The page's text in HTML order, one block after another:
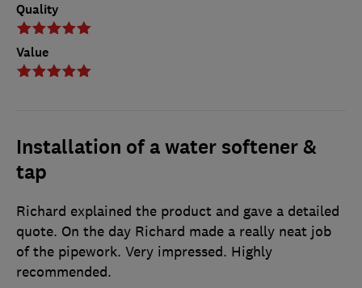
Quality
Value
Installation of a water softener &
tap
Richard explained the product and gave a detailed
quote. On the day Richard made a really neat job
of the pipework. Very impressed. Highly
recommended.